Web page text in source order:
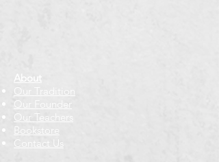
About
Our Tradition
Our Founder
Our Teachers
Bookstore
Contact Us